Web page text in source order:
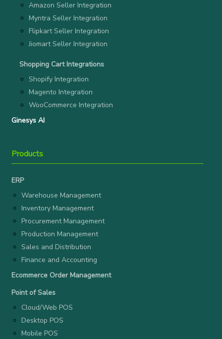
Amazon Seller Integration
Myntra Seller Integration
Flipkart Seller Integration
Jiomart Seller Integration
Shopping Cart Integrations
Shopify Integration
Magento Integration
WooCommerce Integration
Ginesys AI
Products
ERP
Warehouse Management
Inventory Management
Procurement Management
Production Management
Sales and Distribution
Finance and Accounting
Ecommerce Order Management
Point of Sales
Cloud/Web POS
Desktop POS
Mobile POS